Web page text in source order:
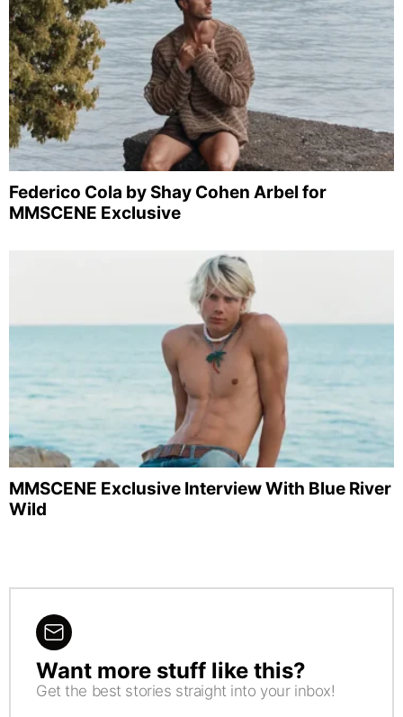
Federico Cola by Shay Cohen Arbel for
MMSCENE Exclusive
MMSCENE Exclusive Interview With Blue River
Wild
NEWSLETTER
Want more stuff like this?
Get the best stories straight into your inbox!